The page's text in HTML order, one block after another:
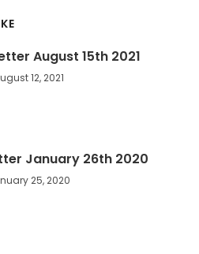
August 15th 2021
12, 2021
January 26th 2020
25, 2020